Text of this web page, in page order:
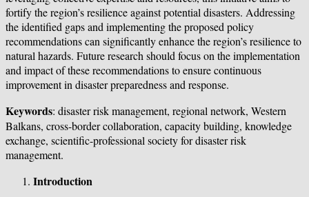
fortify the region’s resilience against potential disasters. Addressing
the identified gaps and implementing the proposed policy
recommendations can significantly enhance the region’s resilience to
natural hazards. Future research should focus on the implementation
and impact of these recommendations to ensure continuous
improvement in disaster preparedness and response.
Keywords: disaster risk management, regional network, Western
Balkans, cross-border collaboration, capacity building, knowledge
exchange, scientific-professional society for disaster risk
management.
Introduction